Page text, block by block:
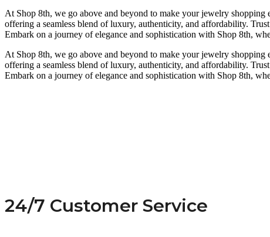
At Shop 8th, we go above and beyond to make your jewelry shopping
offering a seamless blend of luxury, authenticity, and affordability.
Embark on a journey of elegance and sophistication with Shop 8th,
At Shop 8th, we go above and beyond to make your jewelry shopping
offering a seamless blend of luxury, authenticity, and affordability.
Embark on a journey of elegance and sophistication with Shop 8th,
24/7 Customer Service